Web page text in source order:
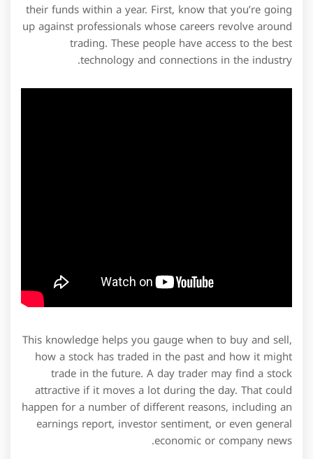
their funds within a year. First, know that you’re going
up against professionals whose careers revolve around
trading. These people have access to the best
technology and connections in the industry.
This knowledge helps you gauge when to buy and sell,
how a stock has traded in the past and how it might
trade in the future. A day trader may find a stock
attractive if it moves a lot during the day. That could
happen for a number of different reasons, including an
earnings report, investor sentiment, or even general
economic or company news.